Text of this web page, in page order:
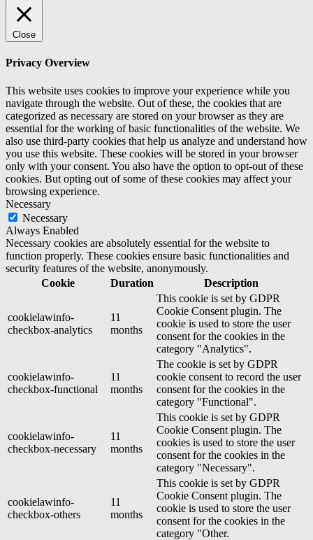
Close
Privacy Overview
This website uses cookies to improve your experience while you
navigate through the website. Out of these, the cookies that are
categorized as necessary are stored on your browser as they are
essential for the working of basic functionalities of the website. We
also use third-party cookies that help us analyze and understand how
you use this website. These cookies will be stored in your browser
only with your consent. You also have the option to opt-out of these
cookies. But opting out of some of these cookies may affect your
browsing experience.
Necessary
Necessary
Always Enabled
Necessary cookies are absolutely essential for the website to
function properly. These cookies ensure basic functionalities and
security features of the website, anonymously.
Cookie
Duration Description
cookielawinfo-
checkbox-analytics
11
months
This cookie is set by GDPR
Cookie Consent plugin. The
cookie is used to store the user
consent for the cookies in the
category "Analytics".
cookielawinfo-
checkbox-functional
11
months
The cookie is set by GDPR
cookie consent to record the user
consent for the cookies in the
category "Functional".
cookielawinfo-
checkbox-necessary
11
months
This cookie is set by GDPR
Cookie Consent plugin. The
cookies is used to store the user
consent for the cookies in the
category "Necessary".
cookielawinfo-
checkbox-others
11
months
This cookie is set by GDPR
Cookie Consent plugin. The
cookie is used to store the user
consent for the cookies in the
category "Other.